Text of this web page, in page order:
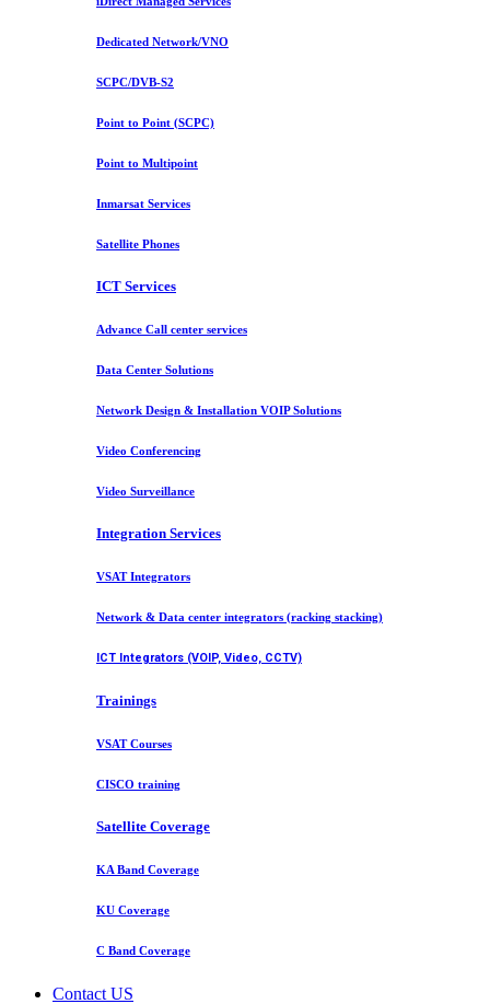
Dedicated Network/VNO
SCPC/DVB-S2
Point to Point (SCPC)
Point to Multipoint
Inmarsat Services
Satellite Phones
ICT Services
Advance Call center services
Data Center Solutions
Network Design & Installation VOIP Solutions
Video Conferencing
Video Surveillance
Integration Services
VSAT Integrators
Network & Data center integrators (racking stacking)
ICT Integrators (VOIP, Video, CCTV)
Trainings
VSAT Courses
CISCO training
Satellite Coverage
KA Band Coverage
KU Coverage
C Band Coverage
Contact US